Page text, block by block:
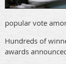
popular vote
Hundreds of
awards